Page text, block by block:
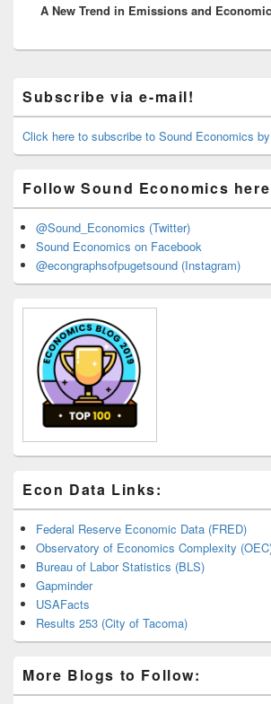
post:
A New Trend in Emissions and
Sidebar
Widget
Area
Subscribe via e-mail!
Click here to subscribe to Sound Economics
Follow Sound Economics
@Sound_Economics (Twitter)
Sound Economics on Facebook
@econgraphsofpugetsound (Instagram)
Econ Data Links:
Federal Reserve Economic Data (FRED)
Observatory of Economics Complexity
Bureau of Labor Statistics (BLS)
Gapminder
USAFacts
Results 253 (City of Tacoma)
More Blogs to Follow: